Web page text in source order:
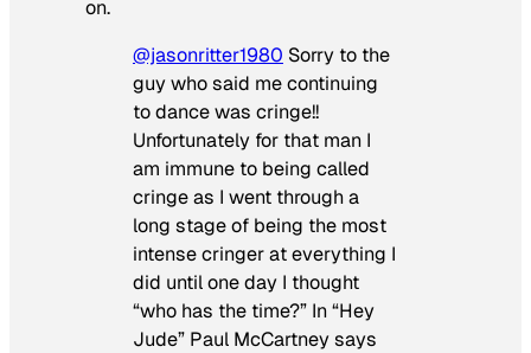
on.
@jasonritter1980 Sorry to the
guy who said me continuing
to dance was cringe!!
Unfortunately for that man I
am immune to being called
cringe as I went through a
long stage of being the most
intense cringer at everything I
did until one day I thought
“who has the time?” In “Hey
Jude” Paul McCartney says